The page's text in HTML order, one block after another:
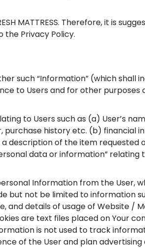
MATTRESS. Therefore, it is
Privacy Policy.
such “Information” (which shall
to Users and for other purposes
to Users such as (a) User’s
history etc. (b) financial
description of the item requested
data or information” relating
Information from the User,
but not be limited to information
and details of usage of Website /
are text files placed on Your
is not used to track
of the User and plan